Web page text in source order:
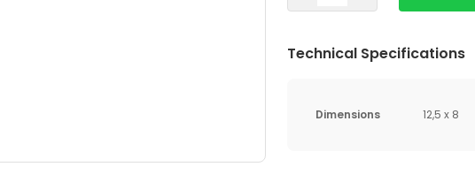
Technical Specifications
Dimensions 12,5 x 8